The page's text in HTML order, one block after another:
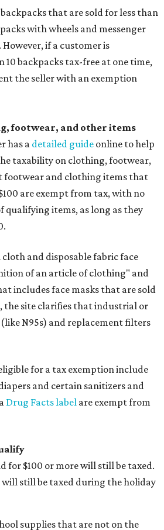
that are sold for less than
with wheels and messenger
if a customer is
10 backpacks tax-free at one time,
the seller with an exemption
footwear, and other items
has a detailed guide online to help
taxability on clothing, footwear,
footwear and clothing items that
are exempt from tax, with no
qualifying items, as long as they
cloth and disposable fabric face
of an article of clothing" and
includes face masks that are sold
the site clarifies that industrial or
N95s) and replacement filters
for a tax exemption include
and certain sanitizers and
Drug Facts label are exempt from
for $100 or more will still be taxed.
still be taxed during the holiday
supplies that are not on the